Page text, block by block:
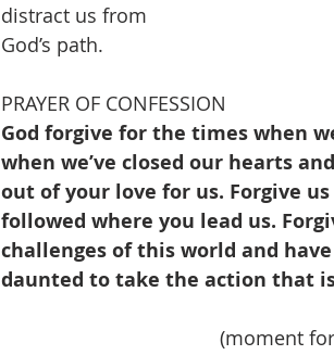
distract us from
God’s path.
PRAYER OF CONFESSION
God forgive for the times when
when we’ve closed our hearts
out of your love for us. Forgive
followed where you lead us.
challenges of this world and
daunted to take the action that
(moment